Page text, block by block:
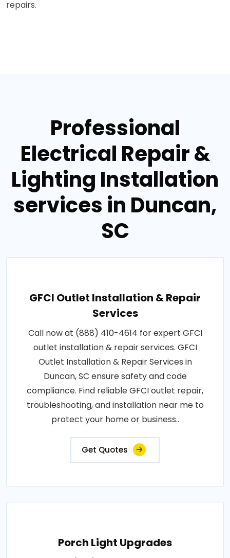
repairs.
Professional
Electrical Repair &
Lighting Installation
services in Duncan,
SC
GFCI Outlet Installation & Repair
Services
Call now at (888) 410-4614 for expert GFCI
outlet installation & repair services. GFCI
Outlet Installation & Repair Services in
Duncan, SC ensure safety and code
compliance. Find reliable GFCI outlet repair,
troubleshooting, and installation near me to
protect your home or business..
Get Quotes
Porch Light Upgrades